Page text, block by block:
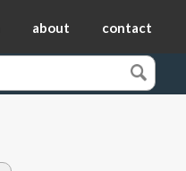
about contact